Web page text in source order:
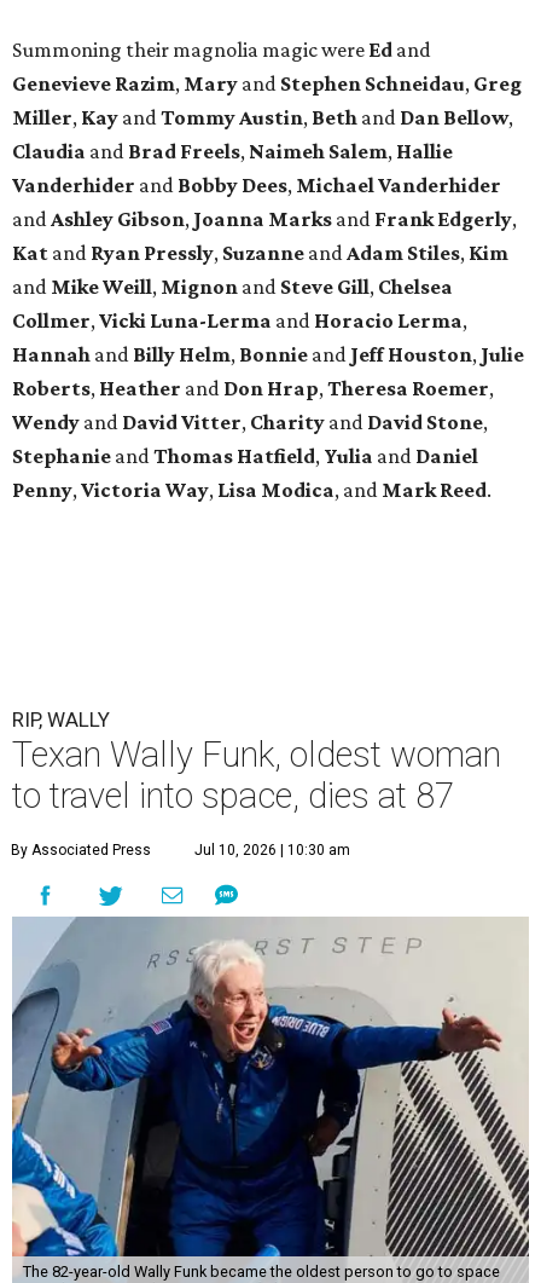
Summoning their magnolia magic were Ed and
Genevieve Razim, Mary and Stephen Schneidau, Greg
Miller, Kay and Tommy Austin, Beth and Dan Bellow,
Claudia and Brad Freels, Naimeh Salem, Hallie
Vanderhider and Bobby Dees, Michael Vanderhider
and Ashley Gibson, Joanna Marks and Frank Edgerly,
Kat and Ryan Pressly, Suzanne and Adam Stiles, Kim
and Mike Weill, Mignon and Steve Gill, Chelsea
Collmer, Vicki Luna-Lerma and Horacio Lerma,
Hannah and Billy Helm, Bonnie and Jeff Houston, Julie
Roberts, Heather and Don Hrap, Theresa Roemer,
Wendy and David Vitter, Charity and David Stone,
Stephanie and Thomas Hatfield, Yulia and Daniel
Penny, Victoria Way, Lisa Modica, and Mark Reed.
RIP, WALLY
Texan Wally Funk, oldest woman
to travel into space, dies at 87
By Associated Press Jul 10, 2026 | 10:30 am
The 82-year-old Wally Funk became the oldest person to go to space